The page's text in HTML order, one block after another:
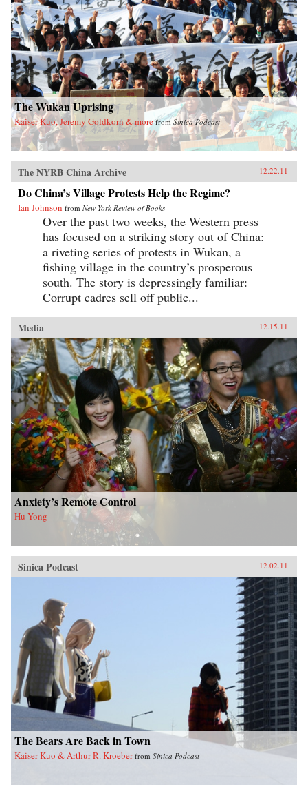
The Wukan Uprising
Kaiser Kuo, Jeremy Goldkorn & more from Sinica Podcast
The NYRB China Archive 12.22.11
Do China’s Village Protests Help the Regime?
Ian Johnson from New York Review of Books
Over the past two weeks, the Western press
has focused on a striking story out of China:
a riveting series of protests in Wukan, a
fishing village in the country’s prosperous
south. The story is depressingly familiar:
Corrupt cadres sell off public...
Media 12.15.11
Anxiety’s Remote Control
Hu Yong
Sinica Podcast 12.02.11
The Bears Are Back in Town
Kaiser Kuo & Arthur R. Kroeber from Sinica Podcast